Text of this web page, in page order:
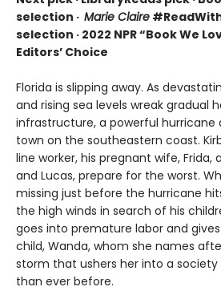
selection · Marie Claire
selection · 2022 NPR “Book We
Editors’ Choice
Florida is slipping away. As
and rising sea levels wreak gradual
infrastructure, a powerful hurricane
town on the southeastern coast.
line worker, his pregnant wife, Frida,
and Lucas, prepare for the worst.
missing just before the hurricane
the high winds in search of his
goes into premature labor and
child, Wanda, whom she names
storm that ushers her into a society
than ever before.